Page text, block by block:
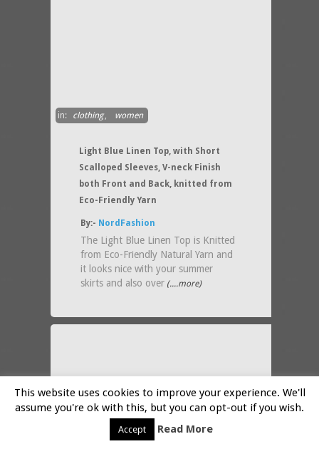
in: clothing, women
Light Blue Linen Top, with Short
Scalloped Sleeves, V-neck Finish
both Front and Back, knitted from
Eco-Friendly Yarn
By:- NordFashion
The Light Blue Linen Top is Knitted
from Eco-Friendly Natural Yarn and
it looks nice with your summer
skirts and also over (....more)
This website uses cookies to improve your experience. We'll
assume you're ok with this, but you can opt-out if you wish.
Accept Read More